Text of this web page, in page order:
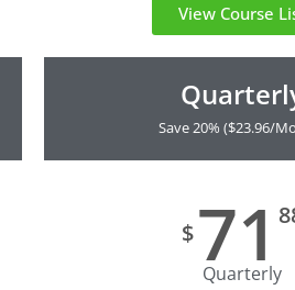
View Course
Save 20% ($23.96/
$71
Quarterly